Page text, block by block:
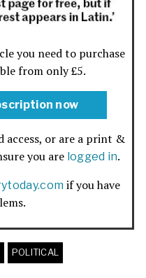
you need to purchase
from only £5.
now
access, or are a print &
you are logged in.
if you have
POLITICAL